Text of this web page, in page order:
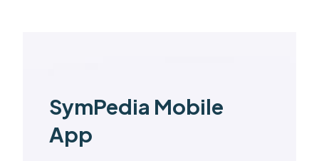
SymPedia Mobile
App